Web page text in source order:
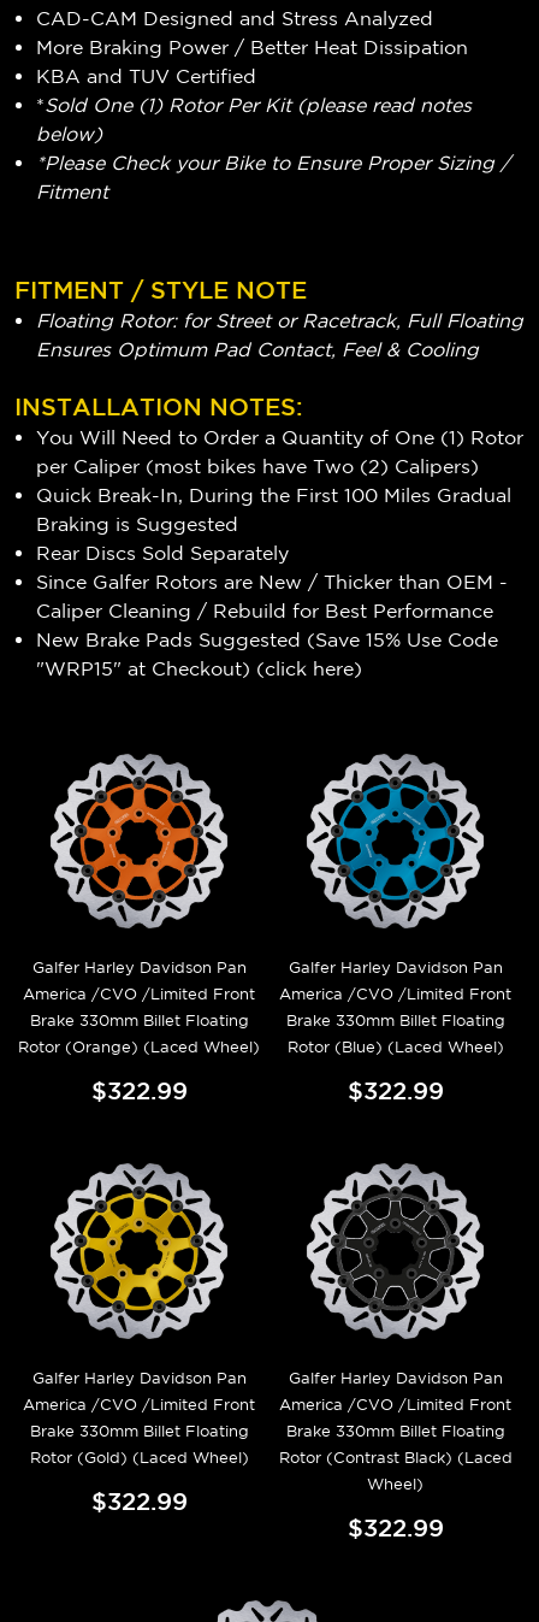
CAD-CAM Designed and Stress Analyzed
More Braking Power / Better Heat Dissipation
KBA and TUV Certified
*Sold One (1) Rotor Per Kit (please read notes
below)
*Please Check your Bike to Ensure Proper Sizing /
Fitment
FITMENT / STYLE NOTE
Floating Rotor: for Street or Racetrack, Full Floating
Ensures Optimum Pad Contact, Feel & Cooling
INSTALLATION NOTES:
You Will Need to Order a Quantity of One (1) Rotor
per Caliper (most bikes have Two (2) Calipers)
Quick Break-In, During the First 100 Miles Gradual
Braking is Suggested
Rear Discs Sold Separately
Since Galfer Rotors are New / Thicker than OEM -
Caliper Cleaning / Rebuild for Best Performance
New Brake Pads Suggested (Save 15% Use Code
"WRP15" at Checkout) (click here)
Galfer Harley Davidson Pan
America /CVO /Limited Front
Brake 330mm Billet Floating
Rotor (Orange) (Laced Wheel)
$322.99
Galfer Harley Davidson Pan
America /CVO /Limited Front
Brake 330mm Billet Floating
Rotor (Blue) (Laced Wheel)
$322.99
Galfer Harley Davidson Pan
America /CVO /Limited Front
Brake 330mm Billet Floating
Rotor (Gold) (Laced Wheel)
$322.99
Galfer Harley Davidson Pan
America /CVO /Limited Front
Brake 330mm Billet Floating
Rotor (Contrast Black) (Laced
Wheel)
$322.99